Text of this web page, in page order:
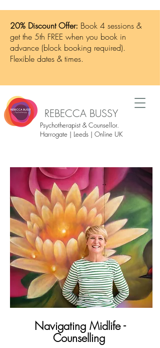
REBECCA BUSSY
Psychotherapist & Counsellor.
Harrogate | Leeds | Online UK
20% Discount Offer: Book 4 sessions &
get the 5th FREE when you book in
advance (block booking required).
Flexible dates & times.
Navigating Midlife -
Counselling